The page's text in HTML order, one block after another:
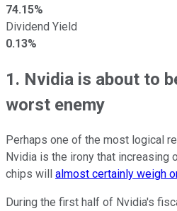
74.15%
Dividend Yield
0.13%
1. Nvidia is about to
worst enemy
Perhaps one of the most logical
Nvidia is the irony that increasing
chips will almost certainly weigh
During the first half of Nvidia's